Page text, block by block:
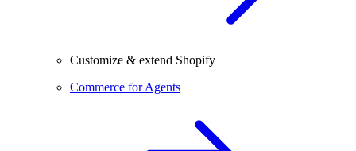
Customize & extend Shopify
Commerce for Agents